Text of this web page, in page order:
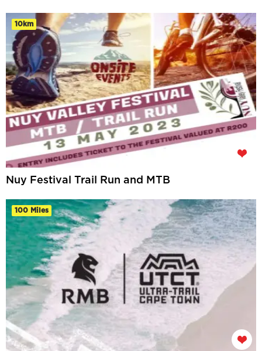
10km
Nuy Festival Trail Run and MTB
100 Miles